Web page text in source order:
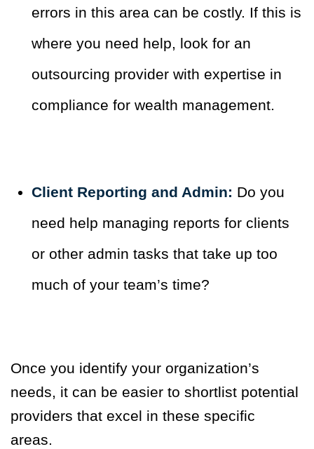
errors in this area can be costly. If this is
where you need help, look for an
outsourcing provider with expertise in
compliance for wealth management.
Client Reporting and Admin: Do you
need help managing reports for clients
or other admin tasks that take up too
much of your team’s time?
Once you identify your organization’s
needs, it can be easier to shortlist potential
providers that excel in these specific
areas.